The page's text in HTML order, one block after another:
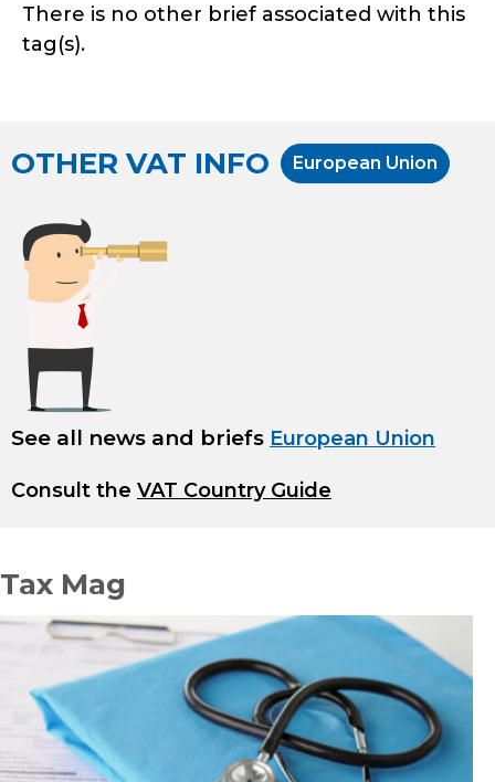
There is no other brief associated with this
tag(s).
OTHER VAT INFO European Union
See all news and briefs European Union
Consult the VAT Country Guide
Tax Mag